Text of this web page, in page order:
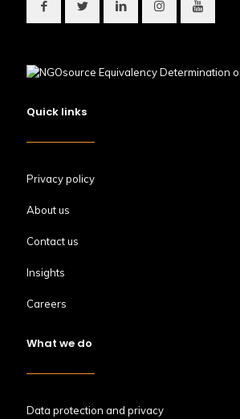
Quick links
Privacy policy
About us
Contact us
Insights
Careers
What we do
Data protection and privacy